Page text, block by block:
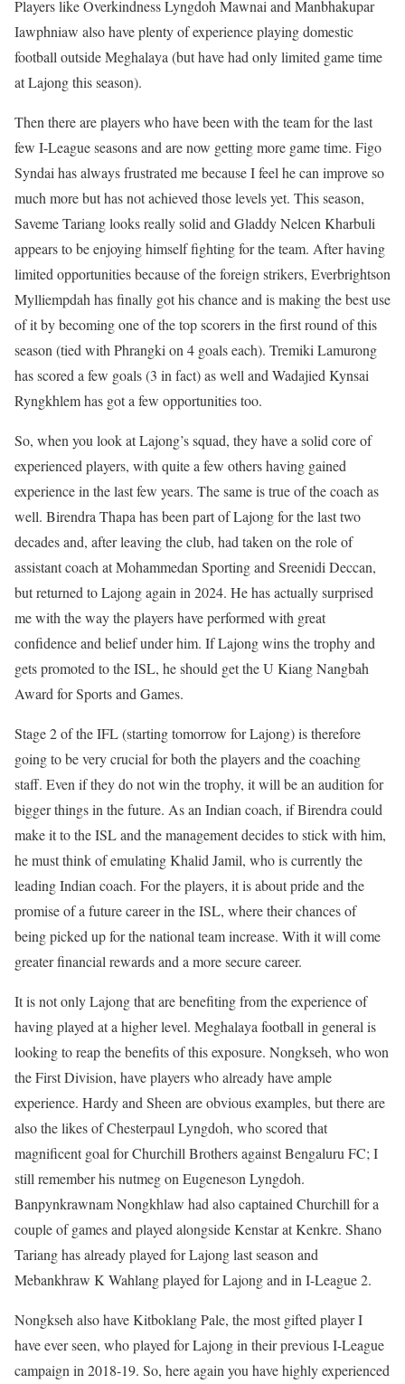
Players like Overkindness Lyngdoh Mawnai and Manbhakupar
Iawphniaw also have plenty of experience playing domestic
football outside Meghalaya (but have had only limited game time
at Lajong this season).
Then there are players who have been with the team for the last
few I-League seasons and are now getting more game time. Figo
Syndai has always frustrated me because I feel he can improve so
much more but has not achieved those levels yet. This season,
Saveme Tariang looks really solid and Gladdy Nelcen Kharbuli
appears to be enjoying himself fighting for the team. After having
limited opportunities because of the foreign strikers, Everbrightson
Mylliempdah has finally got his chance and is making the best use
of it by becoming one of the top scorers in the first round of this
season (tied with Phrangki on 4 goals each). Tremiki Lamurong
has scored a few goals (3 in fact) as well and Wadajied Kynsai
Ryngkhlem has got a few opportunities too.
So, when you look at Lajong’s squad, they have a solid core of
experienced players, with quite a few others having gained
experience in the last few years. The same is true of the coach as
well. Birendra Thapa has been part of Lajong for the last two
decades and, after leaving the club, had taken on the role of
assistant coach at Mohammedan Sporting and Sreenidi Deccan,
but returned to Lajong again in 2024. He has actually surprised
me with the way the players have performed with great
confidence and belief under him. If Lajong wins the trophy and
gets promoted to the ISL, he should get the U Kiang Nangbah
Award for Sports and Games.
Stage 2 of the IFL (starting tomorrow for Lajong) is therefore
going to be very crucial for both the players and the coaching
staff. Even if they do not win the trophy, it will be an audition for
bigger things in the future. As an Indian coach, if Birendra could
make it to the ISL and the management decides to stick with him,
he must think of emulating Khalid Jamil, who is currently the
leading Indian coach. For the players, it is about pride and the
promise of a future career in the ISL, where their chances of
being picked up for the national team increase. With it will come
greater financial rewards and a more secure career.
It is not only Lajong that are benefiting from the experience of
having played at a higher level. Meghalaya football in general is
looking to reap the benefits of this exposure. Nongkseh, who won
the First Division, have players who already have ample
experience. Hardy and Sheen are obvious examples, but there are
also the likes of Chesterpaul Lyngdoh, who scored that
magnificent goal for Churchill Brothers against Bengaluru FC; I
still remember his nutmeg on Eugeneson Lyngdoh.
Banpynkrawnam Nongkhlaw had also captained Churchill for a
couple of games and played alongside Kenstar at Kenkre. Shano
Tariang has already played for Lajong last season and
Mebankhraw K Wahlang played for Lajong and in I-League 2.
Nongkseh also have Kitboklang Pale, the most gifted player I
have ever seen, who played for Lajong in their previous I-League
campaign in 2018-19. So, here again you have highly experienced